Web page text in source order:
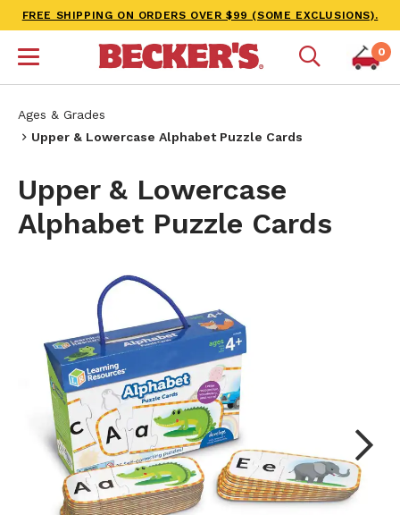
FREE SHIPPING ON ORDERS OVER $99 (SOME EXCLUSIONS).
0
Ages & Grades
Upper & Lowercase Alphabet Puzzle Cards
Upper & Lowercase
Alphabet Puzzle Cards
Next